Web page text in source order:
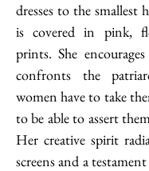
dresses to the smallest
is covered in pink,
prints. She
confronts the
women have to take
to be able to assert
Her creative spirit
screens and a